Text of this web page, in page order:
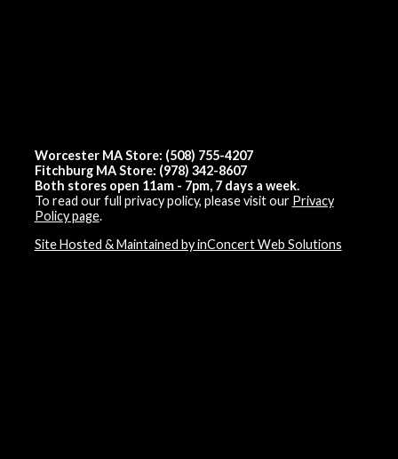
Worcester MA Store: (508) 755-4207
Fitchburg MA Store: (978) 342-8607
Both stores open 11am - 7pm, 7 days a week.
To read our full privacy policy, please visit our Privacy
Policy page.
Site Hosted & Maintained by inConcert Web Solutions